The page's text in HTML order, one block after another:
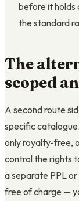
before it holds
the standard
The
scoped
A second route
specific
only royalty-free,
control the rights
a separate PPL
free of charge —